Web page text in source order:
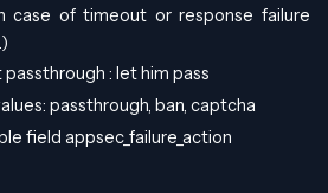
case of timeout or response failure
passthrough : let him pass
passthrough, ban, captcha
field appsec_failure_action